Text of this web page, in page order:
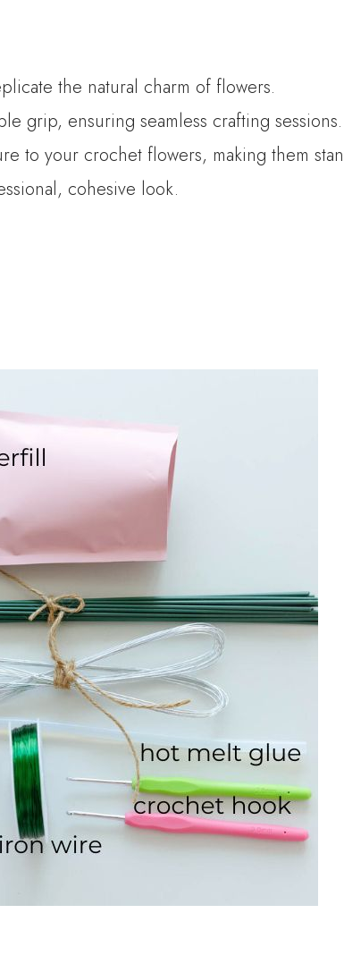
the natural charm of flowers.
grip, ensuring seamless crafting sessions.
to your crochet flowers, making them
cohesive look.